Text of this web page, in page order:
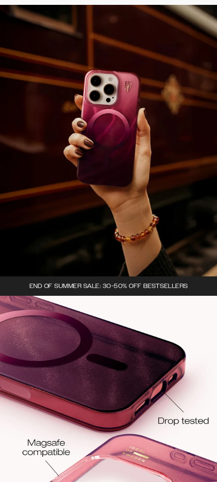
END OF SUMMER SALE: 30-50% OFF BESTSELLERS